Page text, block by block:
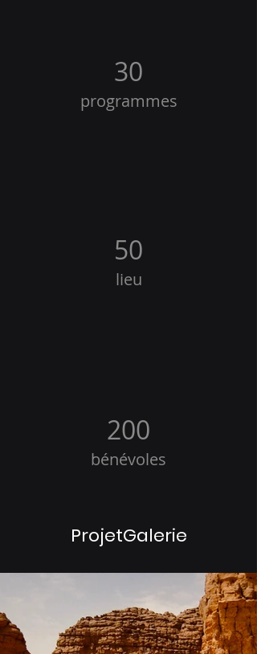
30
programmes
50
lieu
200
bénévoles
ProjetGalerie